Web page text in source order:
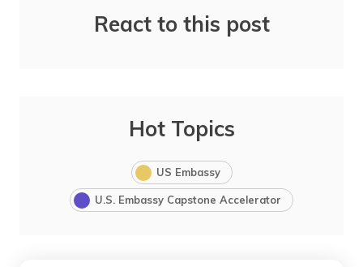
React to this post
Hot Topics
US Embassy
U.S. Embassy Capstone Accelerator